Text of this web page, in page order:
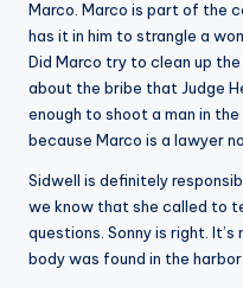
Marco. Marco is part of the
has it in him to strangle a
Did Marco try to clean up the
about the bribe that Judge
enough to shoot a man in
because Marco is a lawyer
Sidwell is definitely
we know that she called to
questions. Sonny is right.
body was found in the